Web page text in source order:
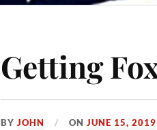
Getting
BYJOHN ONJUNE 15, 2019